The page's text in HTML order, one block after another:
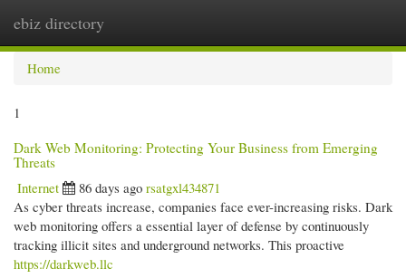
ebiz directory
Home
1
Dark Web Monitoring: Protecting Your Business from Emerging
Threats
Internet
86 days ago rsatgxl434871
As cyber threats increase, companies face ever-increasing risks. Dark
web monitoring offers a essential layer of defense by continuously
tracking illicit sites and underground networks. This proactive
https://darkweb.llc